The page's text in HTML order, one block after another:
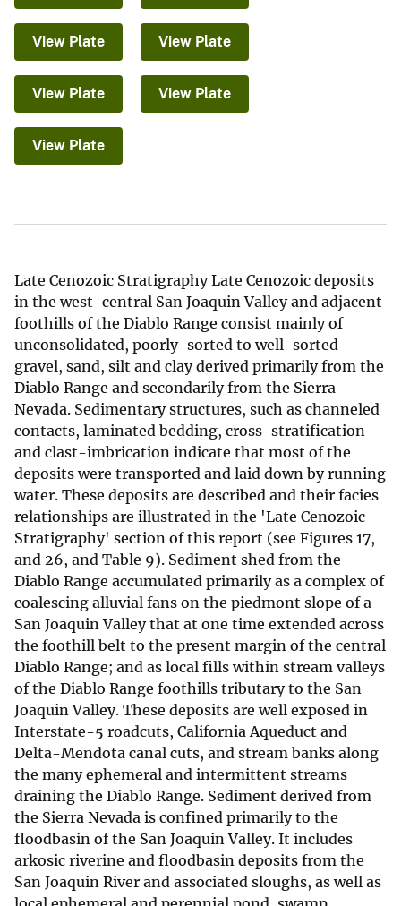
View Plate View Plate
View Plate View Plate
View Plate
Late Cenozoic Stratigraphy Late Cenozoic deposits
in the west-central San Joaquin Valley and adjacent
foothills of the Diablo Range consist mainly of
unconsolidated, poorly-sorted to well-sorted
gravel, sand, silt and clay derived primarily from the
Diablo Range and secondarily from the Sierra
Nevada. Sedimentary structures, such as channeled
contacts, laminated bedding, cross-stratification
and clast-imbrication indicate that most of the
deposits were transported and laid down by running
water. These deposits are described and their facies
relationships are illustrated in the 'Late Cenozoic
Stratigraphy' section of this report (see Figures 17,
and 26, and Table 9). Sediment shed from the
Diablo Range accumulated primarily as a complex of
coalescing alluvial fans on the piedmont slope of a
San Joaquin Valley that at one time extended across
the foothill belt to the present margin of the central
Diablo Range; and as local fills within stream valleys
of the Diablo Range foothills tributary to the San
Joaquin Valley. These deposits are well exposed in
Interstate-5 roadcuts, California Aqueduct and
Delta-Mendota canal cuts, and stream banks along
the many ephemeral and intermittent streams
draining the Diablo Range. Sediment derived from
the Sierra Nevada is confined primarily to the
floodbasin of the San Joaquin Valley. It includes
arkosic riverine and floodbasin deposits from the
San Joaquin River and associated sloughs, as well as